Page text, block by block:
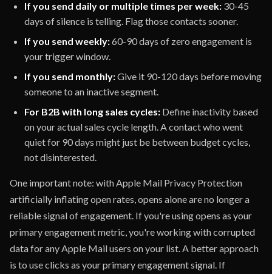
If you send daily or multiple times per week: 30-45
days of silence is telling. Flag those contacts sooner.
If you send weekly:60-90 days of zero engagement is
your trigger window.
If you send monthly:Give it 90-120 days before moving
someone to an inactive segment.
For B2B with long sales cycles: Define inactivity based
on your actual sales cycle length. A contact who went
quiet for 90 days might just be between budget cycles,
not disinterested.
One important note: with Apple Mail Privacy Protection
artificially inflating open rates, opens alone are no longer a
reliable signal of engagement. If you're using opens as your
primary engagement metric, you're working with corrupted
data for any Apple Mail users on your list. A better approach
is to use clicks as your primary engagement signal. If